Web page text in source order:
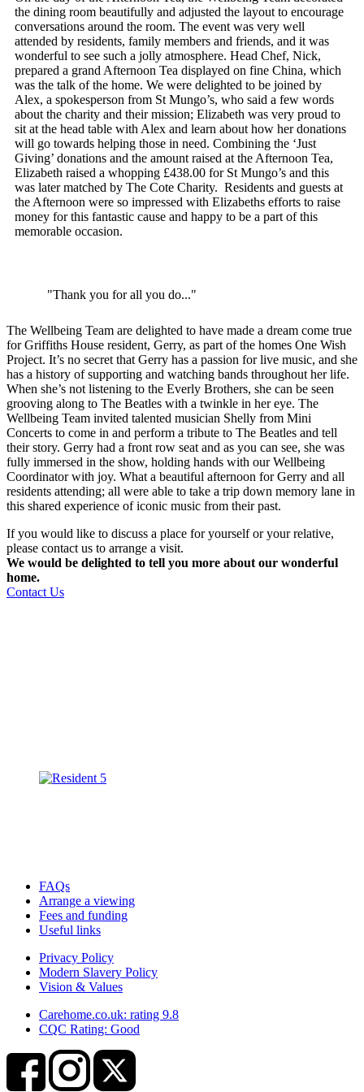
the dining room beautifully and adjusted the layout to encourage
conversations around the room. The event was very well
attended by residents, family members and friends, and it was
wonderful to see such a jolly atmosphere. Head Chef, Nick,
prepared a grand Afternoon Tea displayed on fine China, which
was the talk of the home. We were delighted to be joined by
Alex, a spokesperson from St Mungo’s, who said a few words
about the charity and their mission; Elizabeth was very proud to
sit at the head table with Alex and learn about how her donations
will go towards helping those in need. Combining the ‘Just
Giving’ donations and the amount raised at the Afternoon Tea,
Elizabeth raised a whopping £438.00 for St Mungo’s and this
was later matched by The Cote Charity. Residents and guests at
the Afternoon were so impressed with Elizabeths efforts to raise
money for this fantastic cause and happy to be a part of this
memorable occasion.
"Thank you for all you do..."
The Wellbeing Team are delighted to have made a dream come true
for Griffiths House resident, Gerry, as part of the homes One Wish
Project. It’s no secret that Gerry has a passion for live music, and she
has a history of supporting and watching bands throughout her life.
When she’s not listening to the Everly Brothers, she can be seen
grooving along to The Beatles with a twinkle in her eye. The
Wellbeing Team invited talented musician Shelly from Mini
Concerts to come in and perform a tribute to The Beatles and tell
their story. Gerry had a front row seat and as you can see, she was
fully immersed in the show, holding hands with our Wellbeing
Coordinator with joy. What a beautiful afternoon for Gerry and all
residents attending; all were able to take a trip down memory lane in
this shared experience of iconic music from their past.
If you would like to discuss a place for yourself or your relative,
please contact us to arrange a visit.
We would be delighted to tell you more about our wonderful
home.
Contact Us
FAQs
Arrange a viewing
Fees and funding
Useful links
Privacy Policy
Modern Slavery Policy
Vision & Values
Carehome.co.uk: rating 9.8
CQC Rating: Good